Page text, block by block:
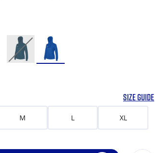
SIZE GUIDE
M L XL